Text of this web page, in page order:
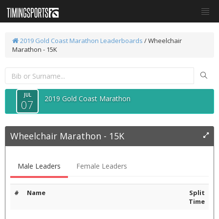
2019 Gold Coast Marathon Leaderboards /Wheelchair
Marathon - 15K
JUL
07 2019 Gold Coast Marathon
Wheelchair Marathon - 15K
Male Leaders Female Leaders
# Name
Split
Time